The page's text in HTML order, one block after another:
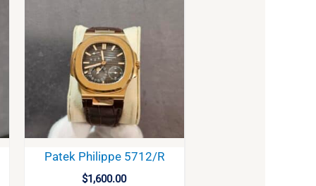
Patek Philippe 5712/R
$1,600.00